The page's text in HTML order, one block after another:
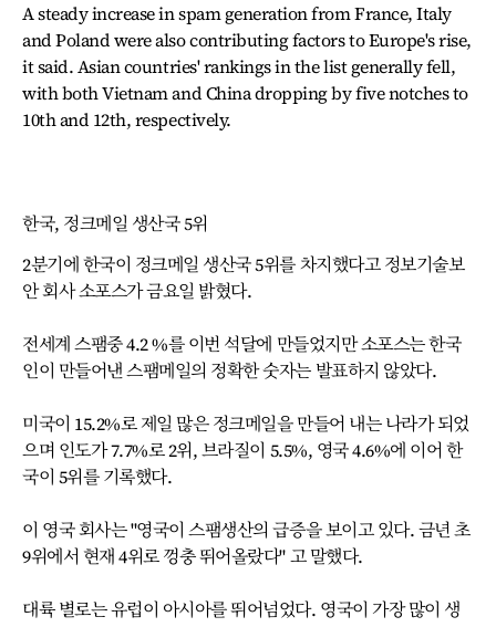
A steady increase in spam generation from France, Italy
and Poland were also contributing factors to Europe's rise,
it said. Asian countries' rankings in the list generally fell,
with both Vietnam and China dropping by five notches to
10th and 12th, respectively.
한국, 정크메일 생산국 5위
2분기에 한국이 정크메일 생산국 5위를 차지했다고 정보기술보
안 회사 소포스가 금요일 밝혔다.
전세계 스팸중 4.2 %를 이번 석달에 만들었지만 소포스는 한국
인이 만들어낸 스팸메일의 정확한 숫자는 발표하지 않았다.
미국이 15.2%로 제일 많은 정크메일을 만들어 내는 나라가 되었
으며 인도가 7.7%로 2위, 브라질이 5.5%, 영국 4.6%에 이어 한
국이 5위를 기록했다.
이 영국 회사는 "영국이 스팸생산의 급증을 보이고 있다. 금년 초
9위에서 현재 4위로 껑충 뛰어올랐다" 고 말했다.
대륙 별로는 유럽이 아시아를 뛰어넘었다. 영국이 가장 많이 생